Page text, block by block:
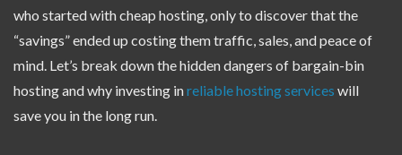
who started with cheap hosting, only to discover that the
“savings” ended up costing them traffic, sales, and peace of
mind. Let’s break down the hidden dangers of bargain-bin
hosting and why investing inreliable hosting services will
save you in the long run.